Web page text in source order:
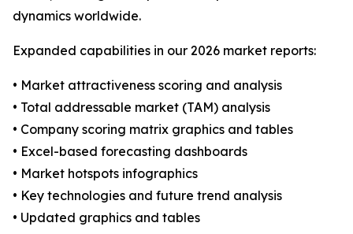
dynamics worldwide.
Expanded capabilities in our 2026 market reports:
• Market attractiveness scoring and analysis
• Total addressable market (TAM) analysis
• Company scoring matrix graphics and tables
• Excel-based forecasting dashboards
• Market hotspots infographics
• Key technologies and future trend analysis
• Updated graphics and tables